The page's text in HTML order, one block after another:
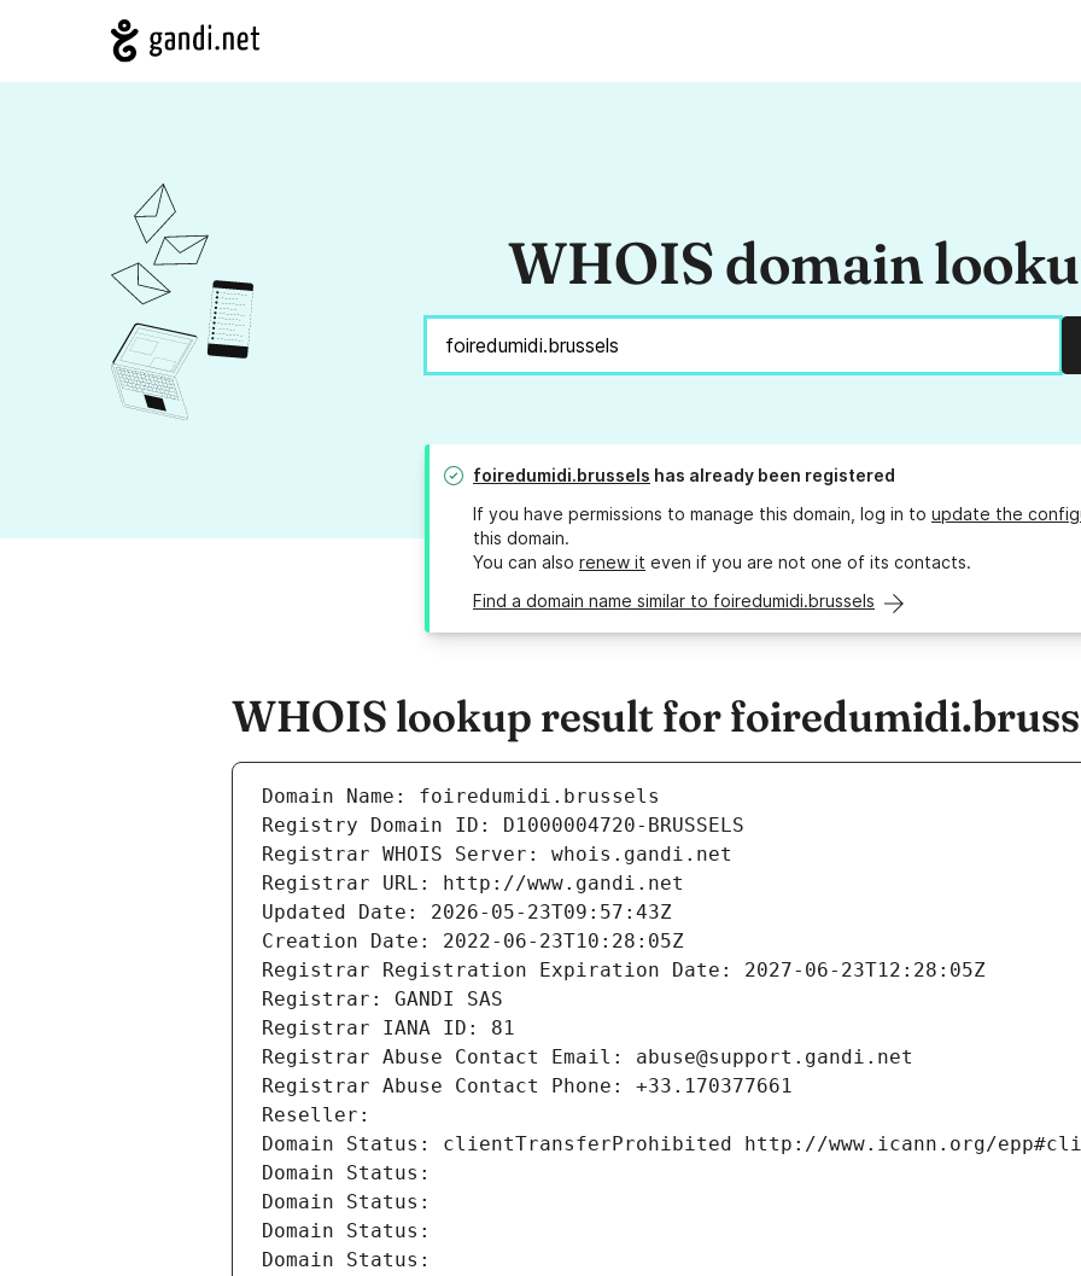
WHOIS domain
foiredumidi.brussels has already been registered
If you have permissions to manage this domain, log in to update the
this domain.
You can also renew it even if you are not one of its contacts.
Find a domain name similar to foiredumidi.brussels
WHOIS lookup result for
Domain Name: foiredumidi.brussels
Registry Domain ID: D1000004720-BRUSSELS
Registrar WHOIS Server: whois.gandi.net
Registrar URL: http://www.gandi.net
Updated Date: 2026-05-23T09:57:43Z
Creation Date: 2022-06-23T10:28:05Z
Registrar Registration Expiration Date: 2027-06-23T12:28:05Z
Registrar: GANDI SAS
Registrar IANA ID: 81
Registrar Abuse Contact Email: abuse@support.gandi.net
Registrar Abuse Contact Phone: +33.170377661
Reseller:
Domain Status: clientTransferProhibited http://www.icann.org/
Domain Status:
Domain Status:
Domain Status:
Domain Status: